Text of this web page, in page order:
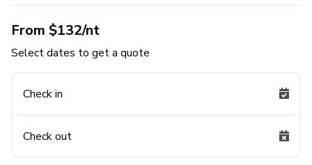
From $132/nt
Select dates to get a quote
Check in
Check out